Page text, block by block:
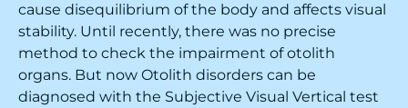
cause disequilibrium of the body and affects visual
stability. Until recently, there was no precise
method to check the impairment of otolith
organs. But now Otolith disorders can be
diagnosed with the Subjective Visual Vertical test